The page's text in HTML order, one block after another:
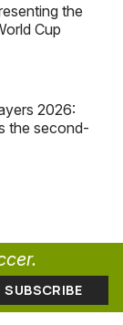
the
Cup
2026:
the second-